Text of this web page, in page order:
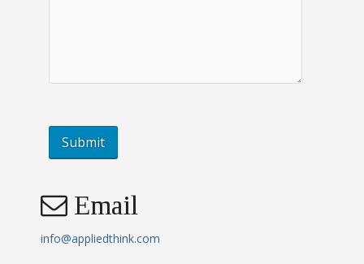
Email
info@appliedthink.com